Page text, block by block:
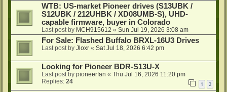
WTB: US-market Pioneer drives (S13UBK /
S12UBK / 212UHBK / XD08UMB-S), UHD-
capable firmware, buyer in Colorado
Last post by MCH915612 « Sun Jul 19, 2026 3:08 am
For Sale: Flashed Buffalo BRXL-16U3 Drives
Last post by Jloxr « Sat Jul 18, 2026 6:42 pm
Looking for Pioneer BDR-S13U-X
Last post by pioneerfan « Thu Jul 16, 2026 11:20 pm
Replies: 24 1 2